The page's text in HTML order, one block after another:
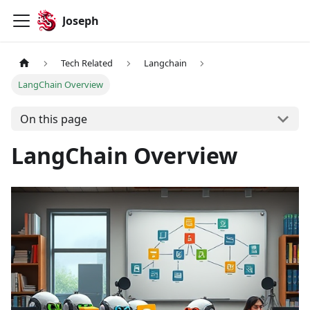
Joseph
Tech Related
Langchain
LangChain Overview
On this page
LangChain Overview